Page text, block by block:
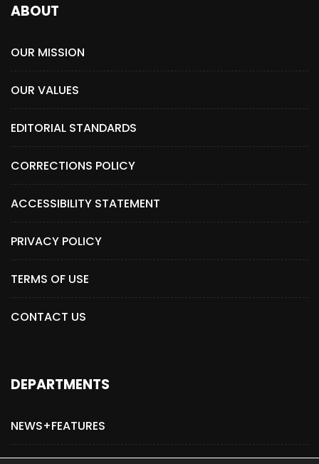
ABOUT
OUR MISSION
OUR VALUES
EDITORIAL STANDARDS
CORRECTIONS POLICY
ACCESSIBILITY STATEMENT
PRIVACY POLICY
TERMS OF USE
CONTACT US
DEPARTMENTS
NEWS+FEATURES